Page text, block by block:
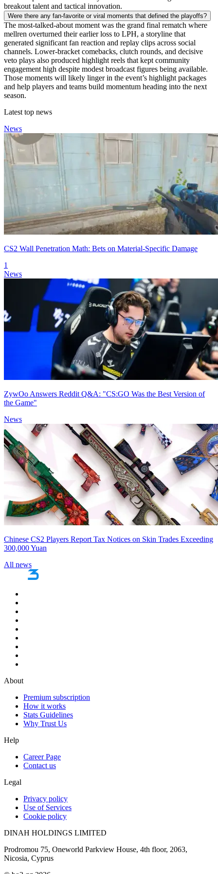
breakout talent and tactical innovation.
Were there any fan-favorite or viral moments that defined the playoffs?
The most-talked-about moment was the grand final rematch where
mellren overturned their earlier loss to LPH, a storyline that
generated significant fan reaction and replay clips across social
channels. Lower-bracket comebacks, clutch rounds, and decisive
veto plays also produced highlight reels that kept community
engagement high despite modest broadcast figures being available.
Those moments will likely linger in the event’s highlight packages
and help players and teams build momentum heading into the next
season.
Latest top news
News
CS2 Wall Penetration Math: Bets on Material-Specific Damage
1
News
ZywOo Answers Reddit Q&A: "CS:GO Was the Best Version of
the Game"
News
Chinese CS2 Players Report Tax Notices on Skin Trades Exceeding
300,000 Yuan
All news
About
Premium subscription
How it works
Stats Guidelines
Why Trust Us
Help
Career Page
Contact us
Legal
Privacy policy
Use of Services
Cookie policy
DINAH HOLDINGS LIMITED
Prodromou 75, Oneworld Parkview House, 4th floor, 2063,
Nicosia, Cyprus